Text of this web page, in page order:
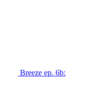
Breeze ep. 6b: